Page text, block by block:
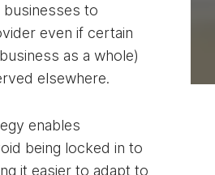
to
even if certain
as a whole)
elsewhere.
enables
being locked in to
it easier to adapt to